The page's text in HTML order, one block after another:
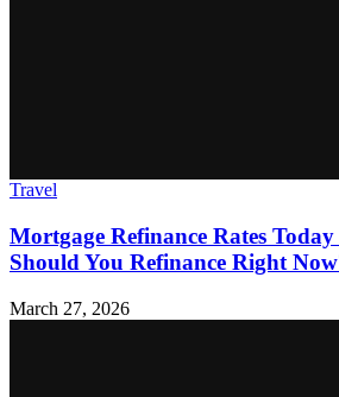
Travel
Mortgage Refinance Rates
Should You Refinance Right
March 27, 2026